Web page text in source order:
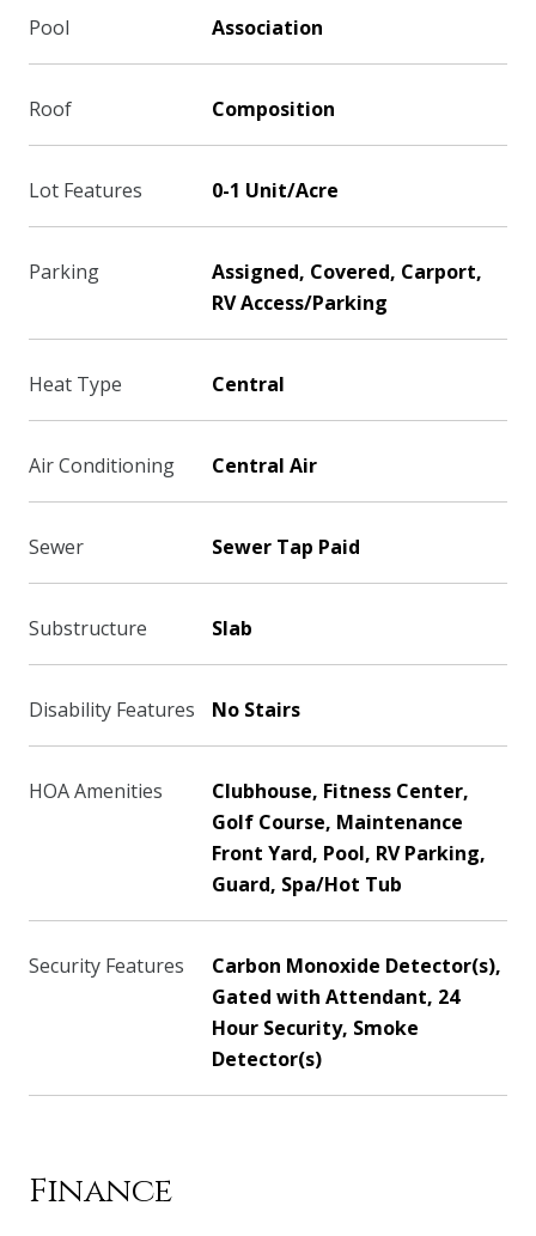
Pool Association
Roof Composition
Lot Features 0-1 Unit/Acre
Parking
Assigned, Covered, Carport,
RV Access/Parking
Heat Type Central
Air Conditioning Central Air
Sewer Sewer Tap Paid
Substructure Slab
Disability Features No Stairs
HOA Amenities
Clubhouse, Fitness Center,
Golf Course, Maintenance
Front Yard, Pool, RV Parking,
Guard, Spa/Hot Tub
Security Features
Carbon Monoxide Detector(s),
Gated with Attendant, 24
Hour Security, Smoke
Detector(s)
Finance